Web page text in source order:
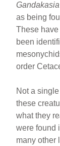
Gandakasia
as being
These
been
order
Not a
these
what they
were found
many other